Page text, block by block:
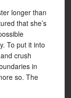
longer than
that she’s
To put it into
crush
in
so. The